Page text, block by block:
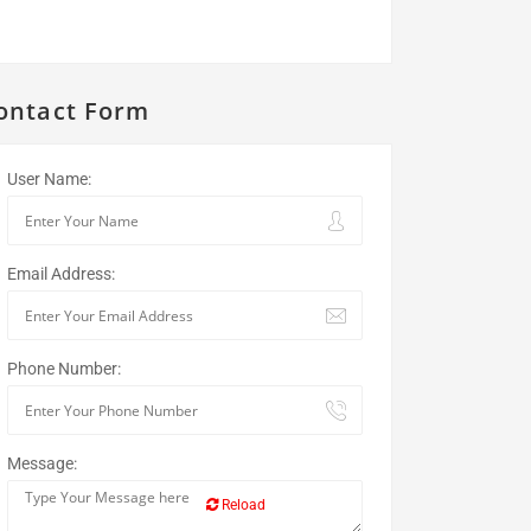
Form
User Name:
Email Address:
Phone Number:
Message:
Reload